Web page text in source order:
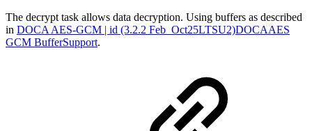
The decrypt task allows data decryption. Using buffers as described
in DOCA AES-GCM | id (3.2.2 Feb_Oct25LTSU2)DOCAAES
GCM BufferSupport.